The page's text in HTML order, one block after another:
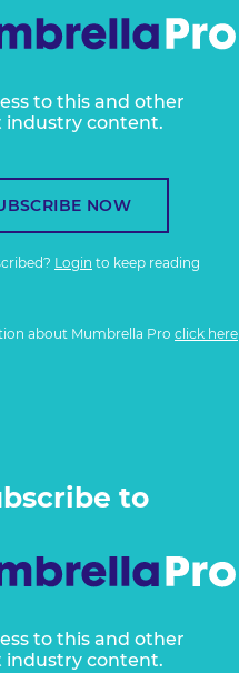
to this and other
industry content.
NOW
Login to keep reading
about Mumbrella Pro click here
to
to this and other
industry content.